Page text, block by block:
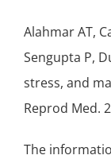
Alahmar AT,
Sengupta P,
stress, and
Reprod Med.
The